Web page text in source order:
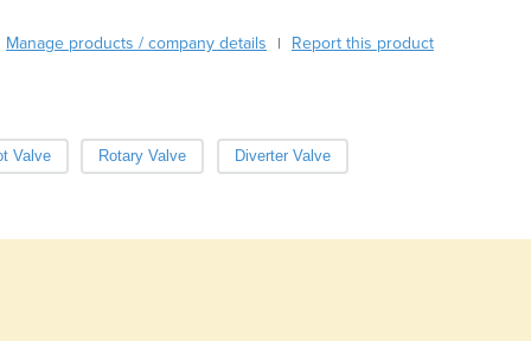
Canada
Chile
China
Manage products / company details | Report this product
Valve Rotary Valve Diverter Valve